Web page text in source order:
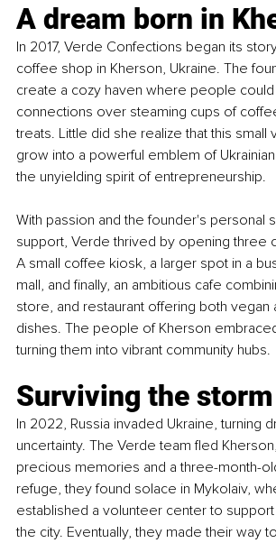
A dream born in
In 2017, Verde Confections began its
coffee shop in Kherson, Ukraine. The
create a cozy haven where people
connections over steaming cups of
treats. Little did she realize that this small
grow into a powerful emblem of
the unyielding spirit of entrepreneurship.
With passion and the founder's personal
support, Verde thrived by opening three
A small coffee kiosk, a larger spot in a
mall, and finally, an ambitious cafe
store, and restaurant offering both vegan
dishes. The people of Kherson
turning them into vibrant community hubs.
Surviving the storm
In 2022, Russia invaded Ukraine, turning
uncertainty. The Verde team fled
precious memories and a three-month-
refuge, they found solace in Mykolaiv,
established a volunteer center to
the city. Eventually, they made their way